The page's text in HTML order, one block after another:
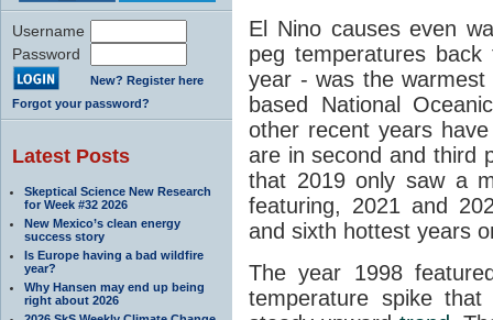
Username
Password
New? Register here
Forgot your password?
Latest Posts
Skeptical Science New Research
for Week #32 2026
New Mexico’s clean energy
success story
Is Europe having a bad wildfire
year?
Why Hansen may end up being
right about 2026
El Nino causes even
peg temperatures
year - was the
based National
other recent years
are in second and third
that 2019 only saw a
featuring, 2021 and
and sixth hottest years
The year 1998
temperature spike